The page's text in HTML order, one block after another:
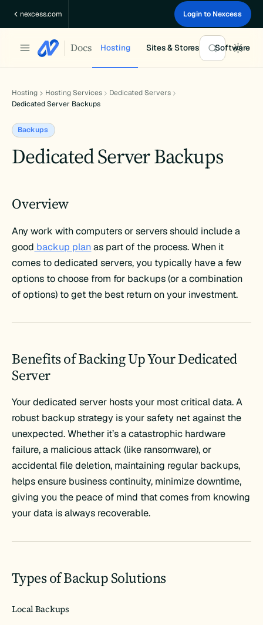
nexcess.com Login to Nexcess
Docs Hosting Sites & Stores Software
Hosting Hosting Services
Dedicated Servers
Dedicated Server Backups
Backups
Dedicated Server Backups
Overview
Any work with computers or servers should include a
good backup planas part of the process. When it
comes to dedicated servers, you typically have a few
options to choose from for backups (or a combination
of options) to get the best return on your investment.
Benefits of Backing Up Your Dedicated
Server
Your dedicated server hosts your most critical data. A
robust backup strategy is your safety net against the
unexpected. Whether it’s a catastrophic hardware
failure, a malicious attack (like ransomware), or
accidental file deletion, maintaining regular backups,
helps ensure business continuity, minimize downtime,
giving you the peace of mind that comes from knowing
your data is always recoverable.
Types of Backup Solutions
Local Backups